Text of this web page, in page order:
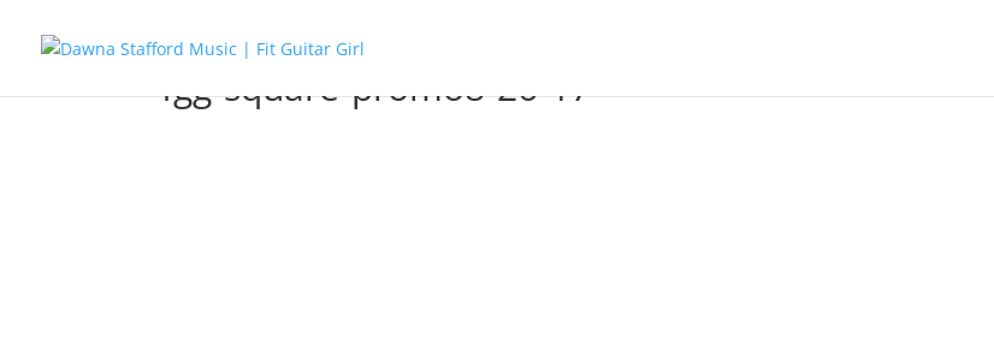
fgg-square-promo8-26-17